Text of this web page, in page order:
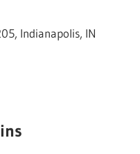
Indianapolis, IN